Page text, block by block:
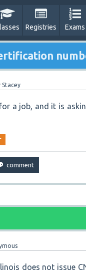
Registries Exams
Stacey
a job, and it is
does not issue